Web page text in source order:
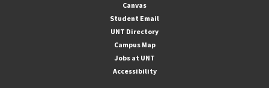
Canvas
Student Email
UNT Directory
Campus Map
Jobs at UNT
Accessibility